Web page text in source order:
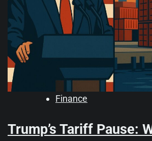
Finance
Trump’s Tariff Pause: